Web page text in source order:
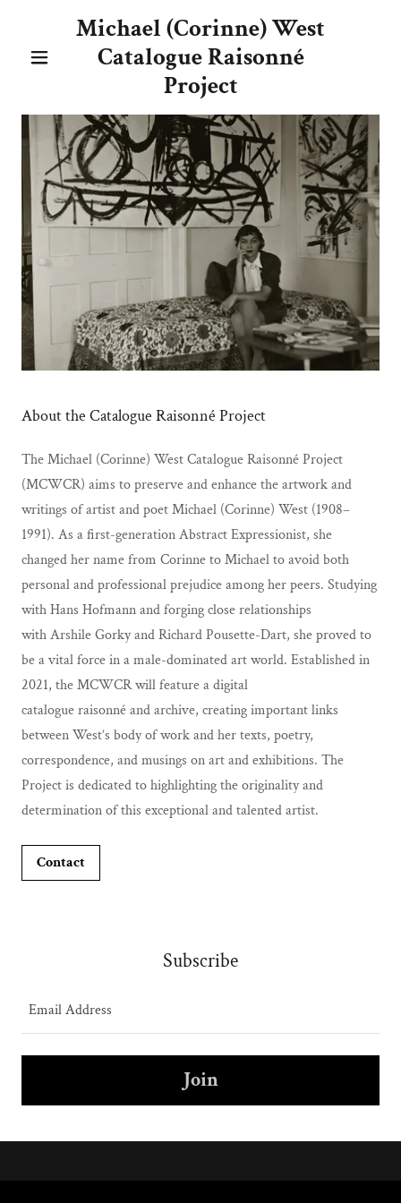
Michael (Corinne) West
Catalogue Raisonné
Project
About the Catalogue Raisonné Project
The Michael (Corinne) West Catalogue Raisonné Project
(MCWCR) aims to preserve and enhance the artwork and
writings of artist and poet Michael (Corinne) West (1908–
1991). As a first-generation Abstract Expressionist, she
changed her name from Corinne to Michael to avoid both
personal and professional prejudice among her peers. Studying
with Hans Hofmann and forging close relationships
with Arshile Gorky and Richard Pousette-Dart, she proved to
be a vital force in a male-dominated art world. Established in
2021, the MCWCR will feature a digital
catalogue raisonné and archive, creating important links
between West’s body of work and her texts, poetry,
correspondence, and musings on art and exhibitions. The
Project is dedicated to highlighting the originality and
determination of this exceptional and talented artist.
Contact
Subscribe
Email Address
Join